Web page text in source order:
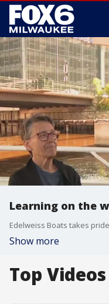
Learning on the
Show more
Top Videos